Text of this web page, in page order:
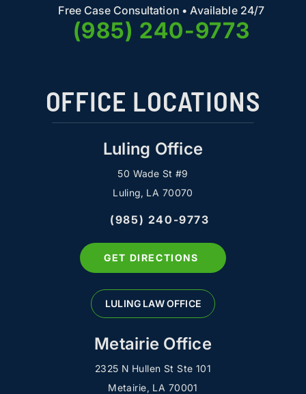
Free Case Consultation • Available 24/7
(985) 240-9773
OFFICE LOCATIONS
Luling Office
50 Wade St #9
Luling, LA 70070
(985) 240-9773
GET DIRECTIONS
LULING LAW OFFICE
Metairie Office
2325 N Hullen St Ste 101
Metairie, LA 70001